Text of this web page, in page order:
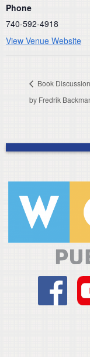
Phone
740-592-4918
View Venue Website
Book
by Fredrik